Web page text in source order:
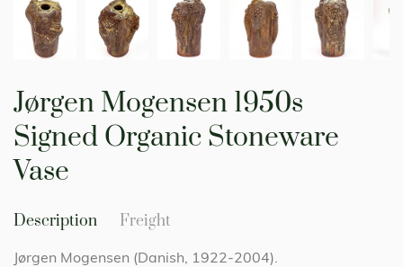
Jørgen Mogensen 1950s
Signed Organic Stoneware
Vase
Description
Jørgen Mogensen (Danish, 1922-2004).
Freight
the
beginning
of
the
images